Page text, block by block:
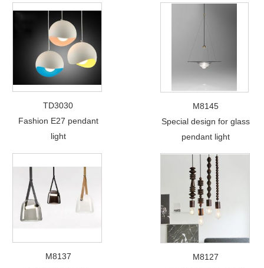
TD3030
Fashion E27 pendant
light
M8145
Special design for glass
pendant light
M8137
M8127